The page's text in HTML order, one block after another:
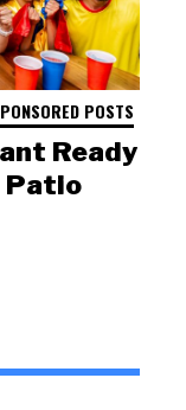
POSTS
Ready
Patio